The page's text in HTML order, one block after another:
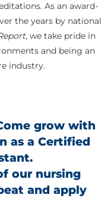
As an award-
the years by national
, we take pride in
and being an
industry.
grow with
as a Certified
our nursing
and apply